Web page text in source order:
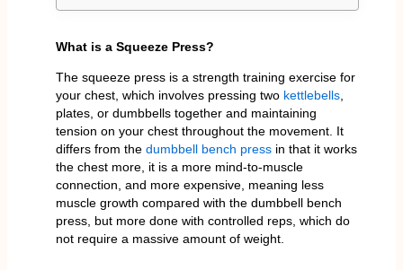
What is a Squeeze Press?
The squeeze press is a strength training exercise for
your chest, which involves pressing two kettlebells,
plates, or dumbbells together and maintaining
tension on your chest throughout the movement. It
differs from the dumbbell bench pressin that it works
the chest more, it is a more mind-to-muscle
connection, and more expensive, meaning less
muscle growth compared with the dumbbell bench
press, but more done with controlled reps, which do
not require a massive amount of weight.